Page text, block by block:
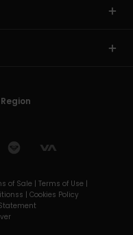
of Sale | Terms of Use |
| Cookies Policy